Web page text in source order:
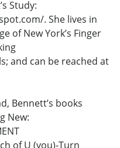
Study:
. She lives in
of New York’s Finger
and can be reached at
Bennett’s books
New:
of U (you)-Turn